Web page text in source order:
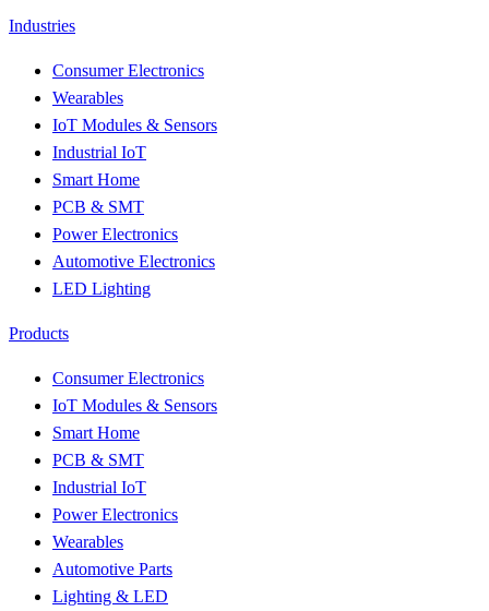
Industries
Consumer Electronics
Wearables
IoT Modules & Sensors
Industrial IoT
Smart Home
PCB & SMT
Power Electronics
Automotive Electronics
LED Lighting
Products
Consumer Electronics
IoT Modules & Sensors
Smart Home
PCB & SMT
Industrial IoT
Power Electronics
Wearables
Automotive Parts
Lighting & LED